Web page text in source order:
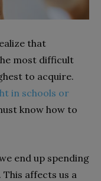
that
most difficult
to acquire.
in schools or
know how to
end up spending
affects us a